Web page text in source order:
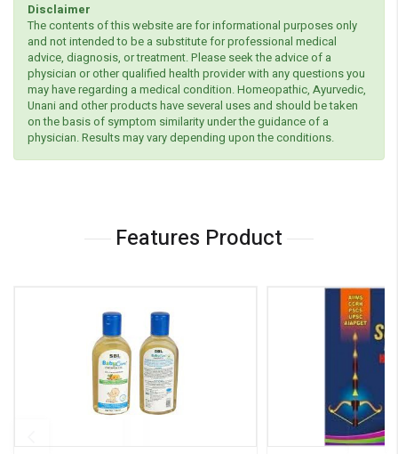
Disclaimer
The contents of this website are for informational purposes only
and not intended to be a substitute for professional medical
advice, diagnosis, or treatment. Please seek the advice of a
physician or other qualified health provider with any questions you
may have regarding a medical condition. Homeopathic, Ayurvedic,
Unani and other products have several uses and should be taken
on the basis of symptom similarity under the guidance of a
physician. Results may vary depending upon the conditions.
Features Product